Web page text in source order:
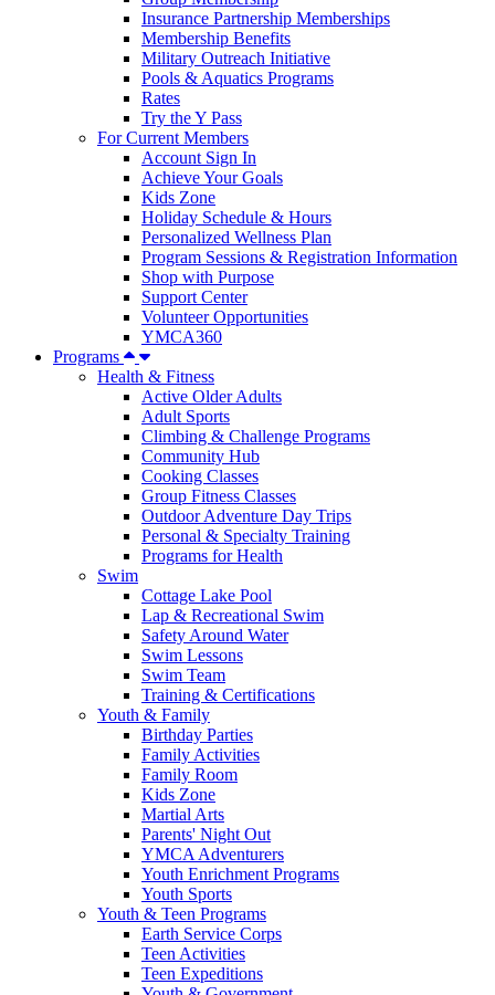
Insurance Partnership Memberships
Membership Benefits
Military Outreach Initiative
Pools & Aquatics Programs
Rates
Try the Y Pass
For Current Members
Account Sign In
Achieve Your Goals
Kids Zone
Holiday Schedule & Hours
Personalized Wellness Plan
Program Sessions & Registration Information
Shop with Purpose
Support Center
Volunteer Opportunities
YMCA360
Programs
Health & Fitness
Active Older Adults
Adult Sports
Climbing & Challenge Programs
Community Hub
Cooking Classes
Group Fitness Classes
Outdoor Adventure Day Trips
Personal & Specialty Training
Programs for Health
Swim
Cottage Lake Pool
Lap & Recreational Swim
Safety Around Water
Swim Lessons
Swim Team
Training & Certifications
Youth & Family
Birthday Parties
Family Activities
Family Room
Kids Zone
Martial Arts
Parents' Night Out
YMCA Adventurers
Youth Enrichment Programs
Youth Sports
Youth & Teen Programs
Earth Service Corps
Teen Activities
Teen Expeditions